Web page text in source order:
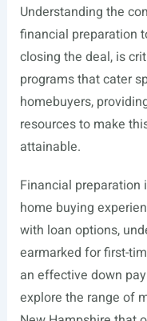
Understanding the
financial preparation
closing the deal, is
programs that cater
homebuyers,
resources to make
attainable.
Financial preparation
home buying
with loan options,
earmarked for first-
an effective down
explore the range of